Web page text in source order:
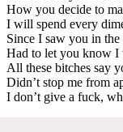
How you decide to
I will spend every
Since I saw you in the
Had to let you know I
All these bitches say
Didn’t stop me from
I don’t give a fuck,